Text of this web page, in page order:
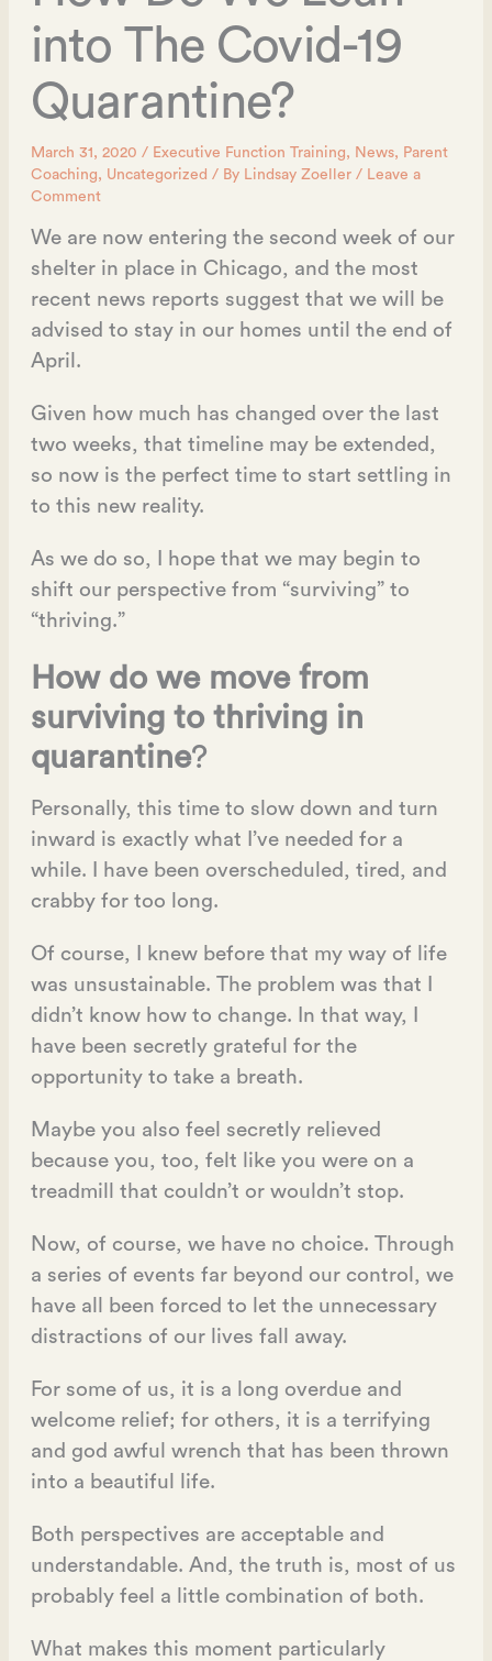
into The Covid-19
Quarantine?
March 31, 2020 / Executive Function Training, News, Parent
Coaching, Uncategorized / By Lindsay Zoeller / Leave a
Comment
We are now entering the second week of our
shelter in place in Chicago, and the most
recent news reports suggest that we will be
advised to stay in our homes until the end of
April.
Given how much has changed over the last
two weeks, that timeline may be extended,
so now is the perfect time to start settling in
to this new reality.
As we do so, I hope that we may begin to
shift our perspective from “surviving” to
“thriving.”
How do we move from
surviving to thriving in
quarantine?
Personally, this time to slow down and turn
inward is exactly what I’ve needed for a
while. I have been overscheduled, tired, and
crabby for too long.
Of course, I knew before that my way of life
was unsustainable. The problem was that I
didn’t know how to change. In that way, I
have been secretly grateful for the
opportunity to take a breath.
Maybe you also feel secretly relieved
because you, too, felt like you were on a
treadmill that couldn’t or wouldn’t stop.
Now, of course, we have no choice. Through
a series of events far beyond our control, we
have all been forced to let the unnecessary
distractions of our lives fall away.
For some of us, it is a long overdue and
welcome relief; for others, it is a terrifying
and god awful wrench that has been thrown
into a beautiful life.
Both perspectives are acceptable and
understandable. And, the truth is, most of us
probably feel a little combination of both.
What makes this moment particularly